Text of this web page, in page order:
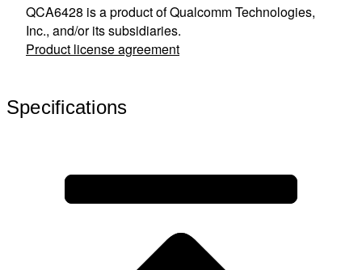
QCA6428 is a product of Qualcomm Technologies,
Inc., and/or its subsidiaries.
Product license agreement
Specifications